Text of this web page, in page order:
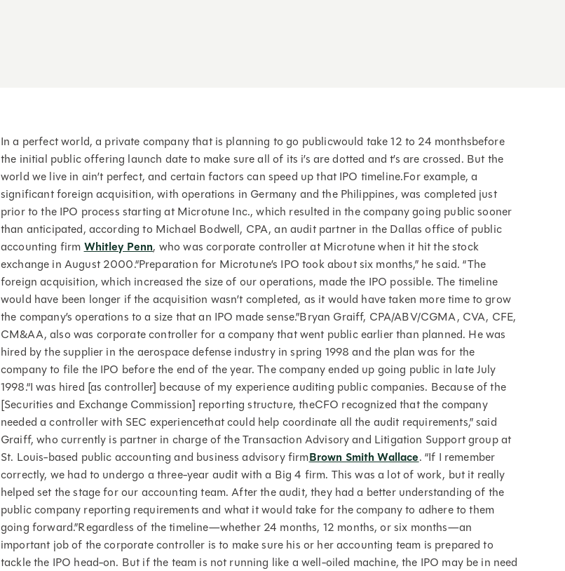
In a perfect world, a private company that is planning to go publicwould take 12 to 24 monthsbefore
the initial public offering launch date to make sure all of its i’s are dotted and t’s are crossed. But the
world we live in ain’t perfect, and certain factors can speed up that IPO timeline.For example, a
significant foreign acquisition, with operations in Germany and the Philippines, was completed just
prior to the IPO process starting at Microtune Inc., which resulted in the company going public sooner
than anticipated, according to Michael Bodwell, CPA, an audit partner in the Dallas office of public
accounting firmWhitley Penn, who was corporate controller at Microtune when it hit the stock
exchange in August 2000.“Preparation for Microtune’s IPO took about six months,” he said. “The
foreign acquisition, which increased the size of our operations, made the IPO possible. The timeline
would have been longer if the acquisition wasn’t completed, as it would have taken more time to grow
the company’s operations to a size that an IPO made sense.”Bryan Graiff, CPA/ABV/CGMA, CVA, CFE,
CM&AA, also was corporate controller for a company that went public earlier than planned. He was
hired by the supplier in the aerospace defense industry in spring 1998 and the plan was for the
company to file the IPO before the end of the year. The company ended up going public in late July
1998.“I was hired [as controller] because of my experience auditing public companies. Because of the
[Securities and Exchange Commission] reporting structure, theCFO recognized that the company
needed a controller with SEC experiencethat could help coordinate all the audit requirements,” said
Graiff, who currently is partner in charge of the Transaction Advisory and Litigation Support group at
St. Louis-based public accounting and business advisory firmBrown Smith Wallace. “If I remember
correctly, we had to undergo a three-year audit with a Big 4 firm. This was a lot of work, but it really
helped set the stage for our accounting team. After the audit, they had a better understanding of the
public company reporting requirements and what it would take for the company to adhere to them
going forward.”Regardless of the timeline—whether 24 months, 12 months, or six months—an
important job of the corporate controller is to make sure his or her accounting team is prepared to
tackle the IPO head-on. But if the team is not running like a well-oiled machine, the IPO may be in need